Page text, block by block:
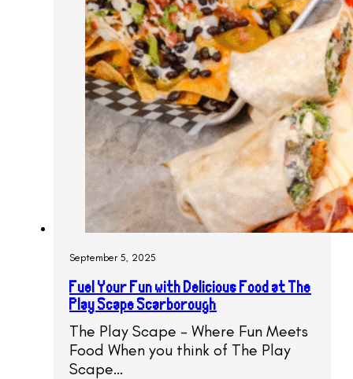
September 5, 2025
Fuel Your Fun with Delicious Food at The
Play Scape Scarborough
The Play Scape – Where Fun Meets
Food When you think of The Play
Scape…